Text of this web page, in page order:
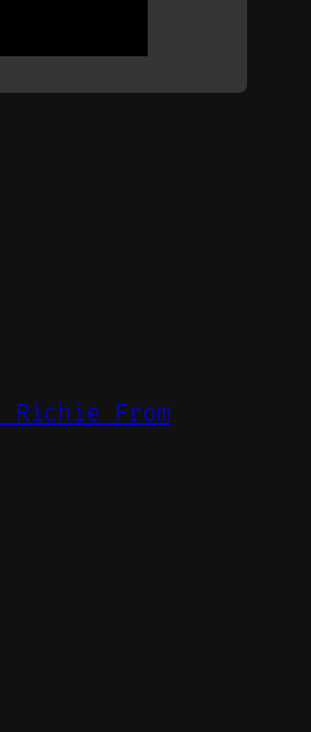
Richie From